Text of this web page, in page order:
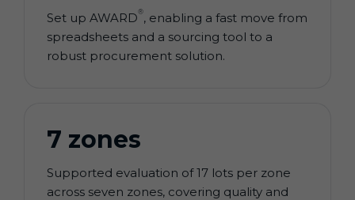
Set up AWARD®, enabling a fast move from
spreadsheets and a sourcing tool to a
robust procurement solution.
7 zones
Supported evaluation of 17 lots per zone
across seven zones, covering quality and